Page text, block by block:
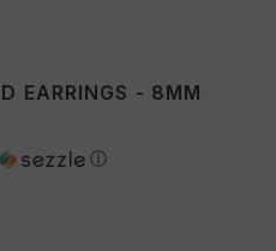
EARRINGS - 8MM
ⓘ